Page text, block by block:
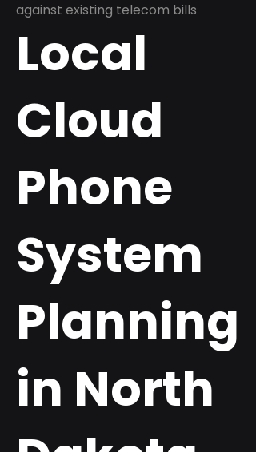
against existing telecom bills
Local
Cloud
Phone
System
Planning
in North